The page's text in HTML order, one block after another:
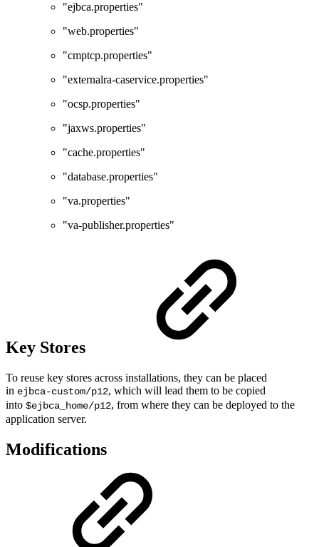
"ejbca.properties"
"web.properties"
"cmptcp.properties"
"externalra-caservice.properties"
"ocsp.properties"
"jaxws.properties"
"cache.properties"
"database.properties"
"va.properties"
"va-publisher.properties"
Key Stores
To reuse key stores across installations, they can be placed
in ejbca-custom/p12, which will lead them to be copied
into $ejbca_home/p12, from where they can be deployed to the
application server.
Modifications